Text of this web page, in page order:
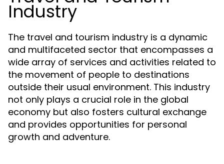
Industry
The travel and tourism industry is a dynamic
and multifaceted sector that encompasses a
wide array of services and activities related to
the movement of people to destinations
outside their usual environment. This industry
not only plays a crucial role in the global
economy but also fosters cultural exchange
and provides opportunities for personal
growth and adventure.